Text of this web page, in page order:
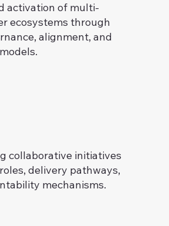
activation of multi-
ecosystems through
alignment, and
collaborative initiatives
delivery pathways,
mechanisms.